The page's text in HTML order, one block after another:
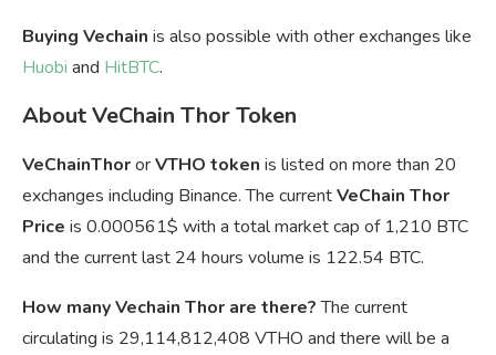
Buying Vechain is also possible with other exchanges like
Huobi and HitBTC.
About VeChain Thor Token
VeChainThororVTHO token is listed on more than 20
exchanges including Binance. The currentVeChain Thor
Price is 0.000561$ with a total market cap of 1,210 BTC
and the current last 24 hours volume is 122.54 BTC.
How many Vechain Thor are there?The current
circulating is 29,114,812,408 VTHO and there will be a